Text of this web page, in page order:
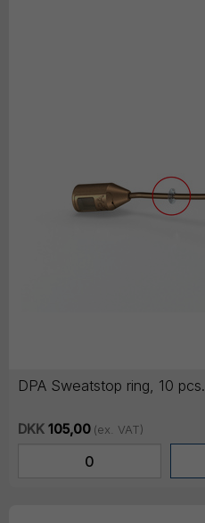
DPA Sweatstop ring, 10 pcs.
DKK 105,00 (ex. VAT)